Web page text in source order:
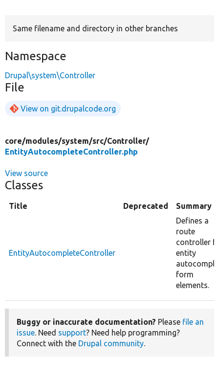
Same filename and directory in other branches
Namespace
Drupal\system\Controller
File
View on git.drupalcode.org
core/modules/system/src/Controller/
EntityAutocompleteController.php
View source
Classes
Title Deprecated Summary
EntityAutocompleteController
Defines a
route
controller
entity
form
elements.
Buggy or inaccurate documentation? Please file an
issue. Need support? Need help programming?
Connect with the Drupal community.